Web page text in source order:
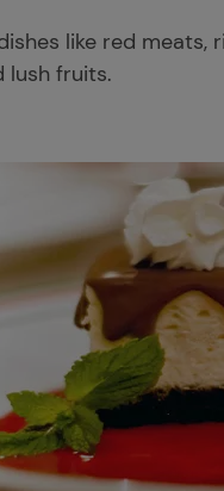
like red meats,
lush fruits.